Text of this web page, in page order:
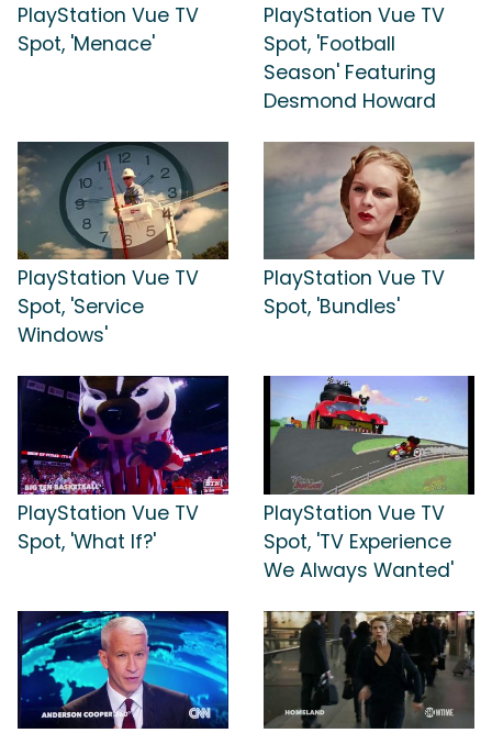
PlayStation Vue TV
Spot, 'Menace'
PlayStation Vue TV
Spot, 'Football
Season' Featuring
Desmond Howard
PlayStation Vue TV
Spot, 'Service
Windows'
PlayStation Vue TV
Spot, 'Bundles'
PlayStation Vue TV
Spot, 'What If?'
PlayStation Vue TV
Spot, 'TV Experience
We Always Wanted'